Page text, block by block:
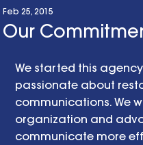
Our
Feb 25, 2015
We started this
passionate about
communications. We
organization and
communicate more